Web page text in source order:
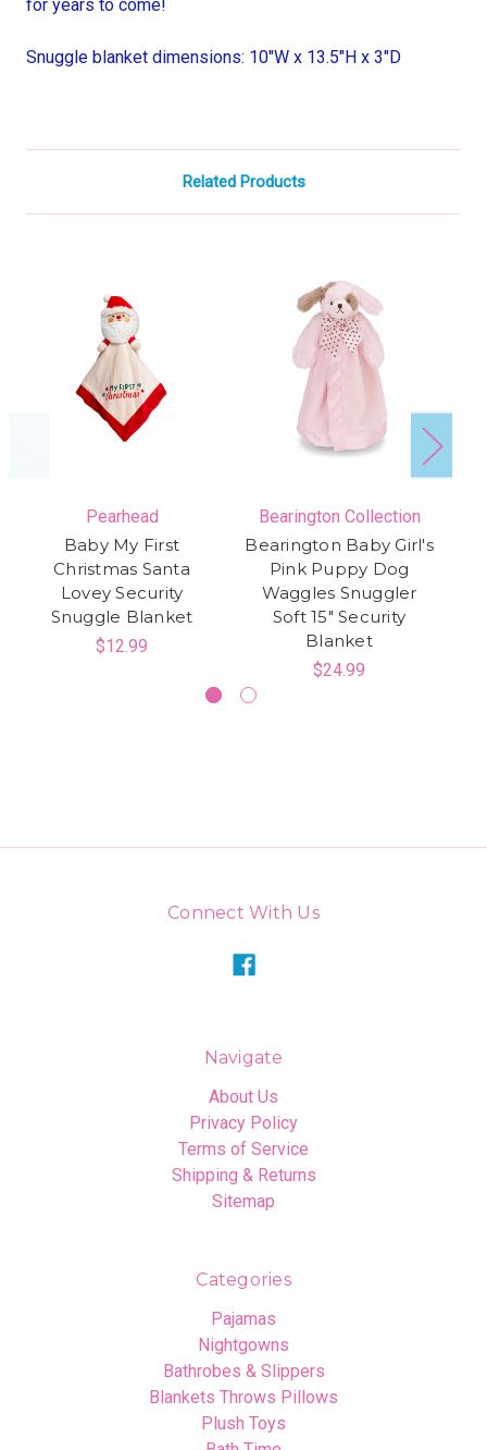
for years to come!
Snuggle blanket dimensions: 10"W x 13.5"H x 3"D
Related Products
Pearhead
Baby My First
Christmas Santa
Lovey Security
Snuggle Blanket
$12.99
Bearington Collection
Bearington Baby Girl's
Pink Puppy Dog
Waggles Snuggler
Soft 15" Security
Blanket
$24.99
Connect With Us
Navigate
About Us
Privacy Policy
Terms of Service
Shipping & Returns
Sitemap
Categories
Pajamas
Nightgowns
Bathrobes & Slippers
Blankets Throws Pillows
Plush Toys